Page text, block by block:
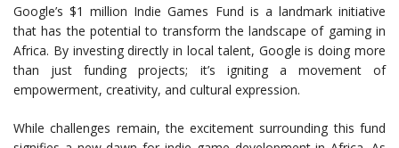
Google’s $1 million Indie Games Fund is a landmark initiative
that has the potential to transform the landscape of gaming in
Africa. By investing directly in local talent, Google is doing more
than just funding projects; it’s igniting a movement of
empowerment, creativity, and cultural expression.
While challenges remain, the excitement surrounding this fund